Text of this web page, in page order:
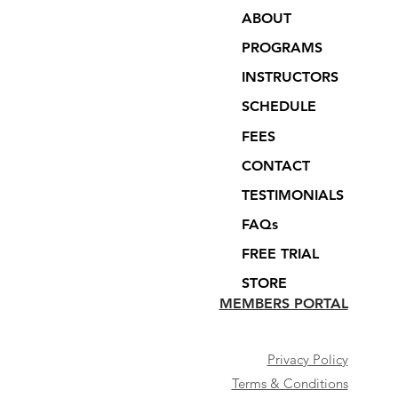
ABOUT
PROGRAMS
INSTRUCTORS
SCHEDULE
FEES
CONTACT
TESTIMONIALS
FAQs
FREE TRIAL
STORE
MEMBERS PORTAL
Privacy Policy
Terms & Conditions